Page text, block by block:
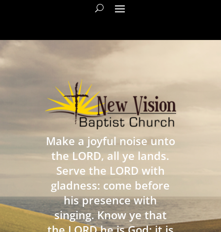
Make a joyful noise unto
the LORD, all ye lands.
Serve the LORD with
gladness: come before
his presence with
singing. Know ye that